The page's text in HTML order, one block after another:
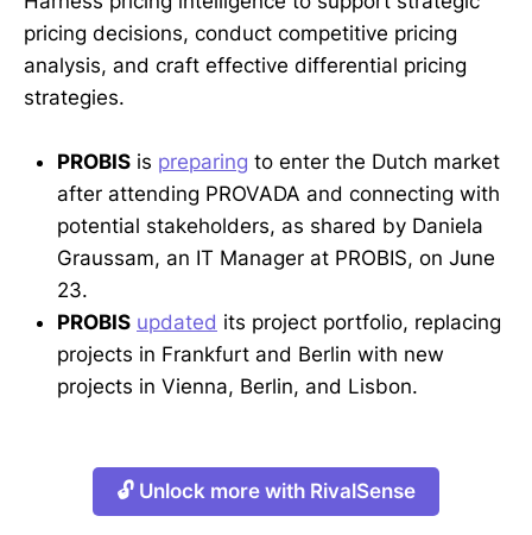
pricing decisions, conduct competitive pricing
analysis, and craft effective differential pricing
strategies.
PROBIS is preparing to enter the Dutch market
after attending PROVADA and connecting with
potential stakeholders, as shared by Daniela
Graussam, an IT Manager at PROBIS, on June
23.
PROBIS updated its project portfolio, replacing
projects in Frankfurt and Berlin with new
projects in Vienna, Berlin, and Lisbon.
🔓 Unlock more with RivalSense